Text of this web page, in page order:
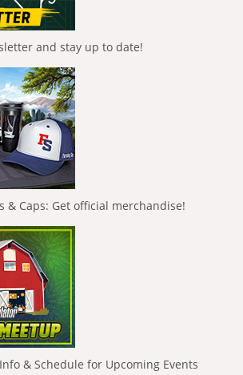
and stay up to date!
& Caps: Get official merchandise!
& Schedule for Upcoming Events